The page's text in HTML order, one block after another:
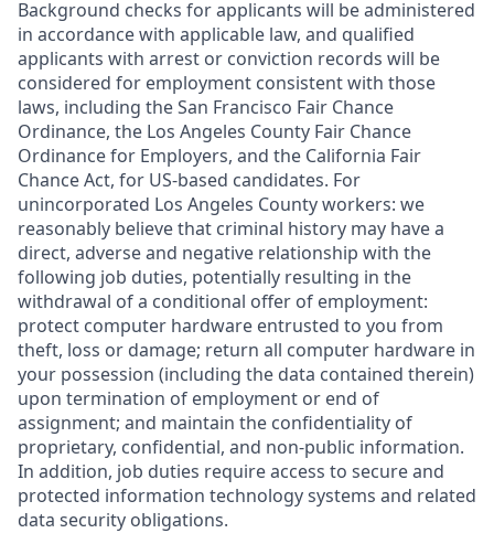
Background checks for applicants will be administered
in accordance with applicable law, and qualified
applicants with arrest or conviction records will be
considered for employment consistent with those
laws, including the San Francisco Fair Chance
Ordinance, the Los Angeles County Fair Chance
Ordinance for Employers, and the California Fair
Chance Act, for US-based candidates. For
unincorporated Los Angeles County workers: we
reasonably believe that criminal history may have a
direct, adverse and negative relationship with the
following job duties, potentially resulting in the
withdrawal of a conditional offer of employment:
protect computer hardware entrusted to you from
theft, loss or damage; return all computer hardware in
your possession (including the data contained therein)
upon termination of employment or end of
assignment; and maintain the confidentiality of
proprietary, confidential, and non-public information.
In addition, job duties require access to secure and
protected information technology systems and related
data security obligations.